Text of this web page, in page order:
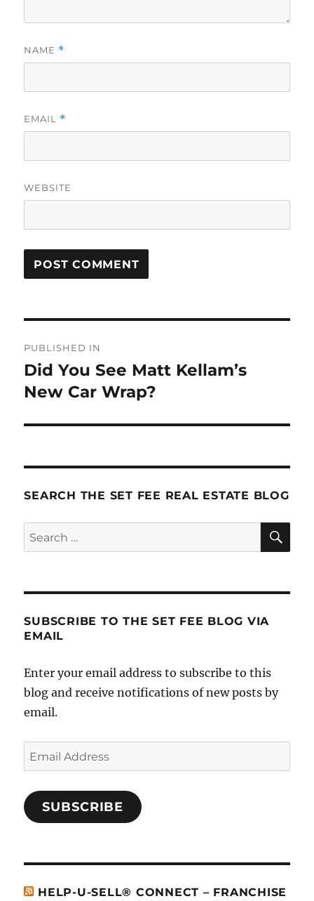
NAME *
EMAIL *
WEBSITE
navigation
PUBLISHED IN
Did You See Matt Kellam’s
New Car Wrap?
SEARCH THE SET FEE REAL ESTATE BLOG
Search
for:
SUBSCRIBE TO THE SET FEE BLOG VIA
EMAIL
Enter your email address to subscribe to this
blog and receive notifications of new posts by
email.
Email
Address
SUBSCRIBE
HELP-U-SELL® CONNECT – FRANCHISE